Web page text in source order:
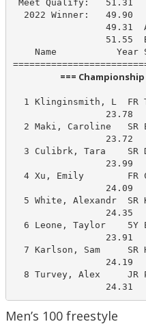
Meet Qualify:   51.31
2022 Winner:   49.90
49.31
51.55
Name           Year
===
1 Klinginsmith, L
23.78
2 Maki, Caroline
23.72
3 Culibrk, Tara
23.99
4 Xu, Emily
24.09
5 White, Alexandr
24.35
6 Leone, Taylor
23.91
7 Karlson, Sam
24.19
8 Turvey, Alex
24.31
Men’s 100 freestyle